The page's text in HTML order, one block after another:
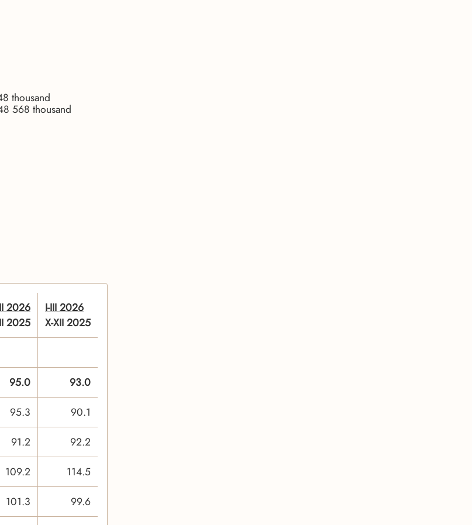
thousand
568 thousand
2026
2025
I-III 2026
X-XII 2025
95.0
93.0
95.3
90.1
91.2
92.2
109.2
114.5
101.3
99.6